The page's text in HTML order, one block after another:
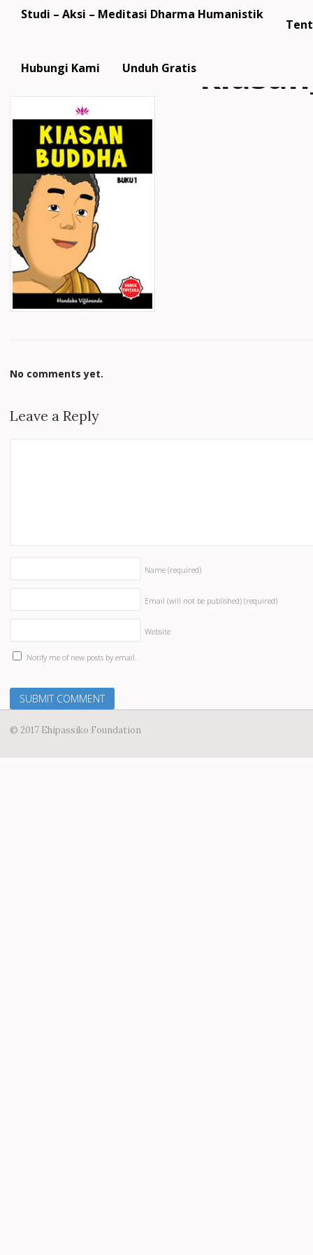
Studi – Aksi – Meditasi Dharma Humanistik
Hubungi Kami Unduh Gratis
No comments yet.
Leave a Reply
Name (required)
Email (will not be published) (required)
Website
Notify me of new posts by email.
© 2017 Ehipassiko Foundation